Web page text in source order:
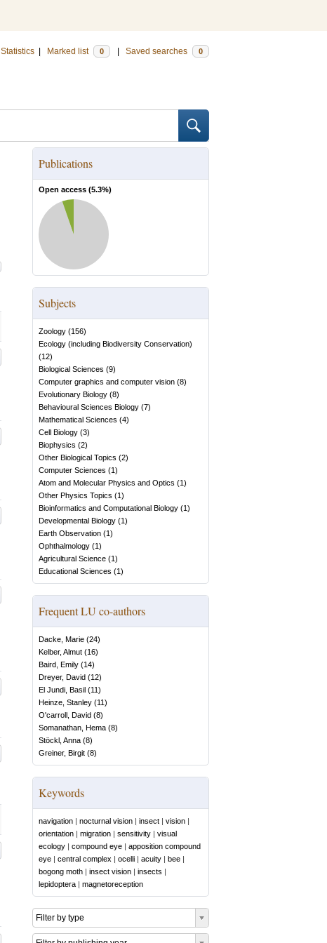
Statistics Marked list 0 Saved searches 0
Publications
Open access (5.3%)
Subjects
Zoology (156)
Ecology (including Biodiversity Conservation)
(12)
Biological Sciences (9)
Computer graphics and computer vision (8)
Evolutionary Biology (8)
Behavioural Sciences Biology (7)
Mathematical Sciences (4)
Cell Biology (3)
Biophysics (2)
Other Biological Topics (2)
Computer Sciences (1)
Atom and Molecular Physics and Optics (1)
Other Physics Topics (1)
Bioinformatics and Computational Biology (1)
Developmental Biology (1)
Earth Observation (1)
Ophthalmology (1)
Agricultural Science (1)
Educational Sciences (1)
Frequent LU co-authors
Dacke, Marie (24)
Kelber, Almut (16)
Baird, Emily (14)
Dreyer, David (12)
El Jundi, Basil (11)
Heinze, Stanley (11)
O'carroll, David (8)
Somanathan, Hema (8)
Stöckl, Anna (8)
Greiner, Birgit (8)
Keywords
navigation | nocturnal vision | insect | vision |
orientation | migration | sensitivity | visual
ecology | compound eye | apposition compound
eye | central complex | ocelli | acuity | bee |
bogong moth | insect vision | insects |
lepidoptera | magnetoreception
Filter by type